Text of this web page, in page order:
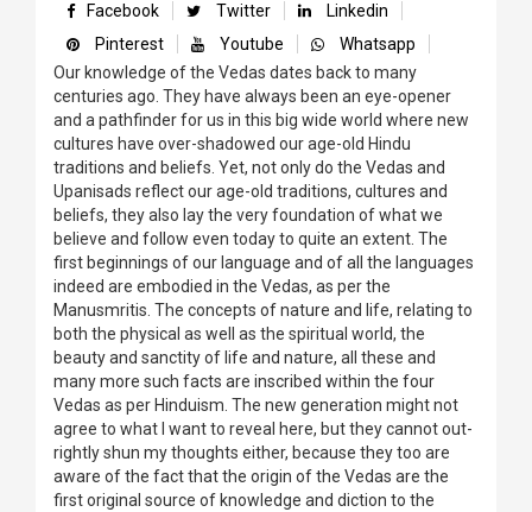
Facebook Twitter
Linkedin
Pinterest
Youtube
Whatsapp
Our knowledge of the Vedas dates back to many
centuries ago. They have always been an eye-opener
and a pathfinder for us in this big wide world where new
cultures have over-shadowed our age-old Hindu
traditions and beliefs. Yet, not only do the Vedas and
Upanisads reflect our age-old traditions, cultures and
beliefs, they also lay the very foundation of what we
believe and follow even today to quite an extent. The
first beginnings of our language and of all the languages
indeed are embodied in the Vedas, as per the
Manusmritis. The concepts of nature and life, relating to
both the physical as well as the spiritual world, the
beauty and sanctity of life and nature, all these and
many more such facts are inscribed within the four
Vedas as per Hinduism. The new generation might not
agree to what I want to reveal here, but they cannot out-
rightly shun my thoughts either, because they too are
aware of the fact that the origin of the Vedas are the
first original source of knowledge and diction to the